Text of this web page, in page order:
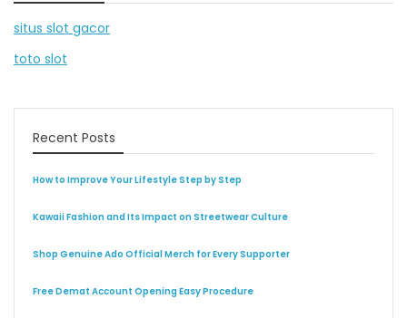
situs slot gacor
toto slot
Recent Posts
How to Improve Your Lifestyle Step by Step
Kawaii Fashion and Its Impact on Streetwear Culture
Shop Genuine Ado Official Merch for Every Supporter
Free Demat Account Opening Easy Procedure